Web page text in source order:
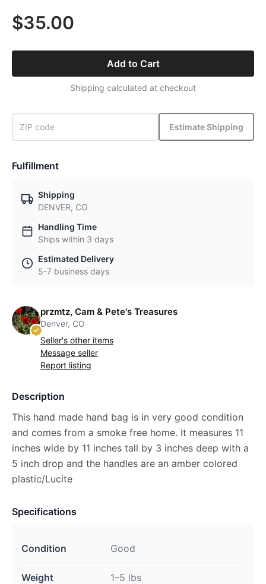
$35.00
Add to Cart
Shipping calculated at checkout
Estimate Shipping
Fulfillment
Shipping
DENVER, CO
Handling Time
Ships within 3 days
Estimated Delivery
5-7 business days
przmtz, Cam & Pete's Treasures
Denver, CO
Seller's other items
Message seller
Report listing
Description
This hand made hand bag is in very good condition
and comes from a smoke free home. It measures 11
inches wide by 11 inches tall by 3 inches deep with a
5 inch drop and the handles are an amber colored
plastic/Lucite
Specifications
Condition Good
Weight 1–5 lbs